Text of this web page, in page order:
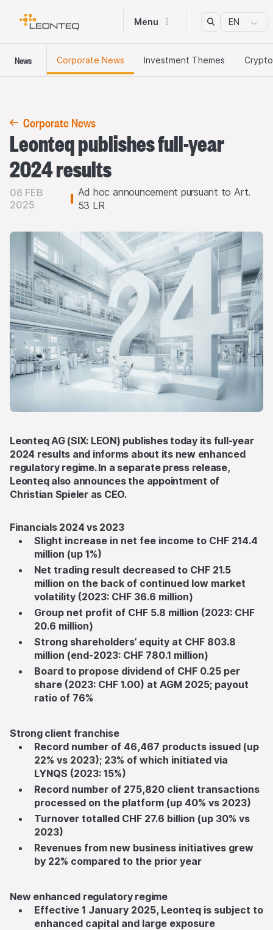
Menu EN
News Corporate News Investment Themes
Corporate News
Leonteq publishes full-year
2024 results
06 FEB
2025
Ad hoc announcement pursuant to Art.
53 LR
Leonteq AG (SIX: LEON) publishes today its full-year
2024 results and informs about its new enhanced
regulatory regime. In a separate press release,
Leonteq also announces the appointment of
Christian Spieler as CEO.
Financials 2024 vs 2023
Slight increase in net fee income to CHF 214.4
million (up 1%)
Net trading result decreased to CHF 21.5
million on the back of continued low market
volatility (2023: CHF 36.6 million)
Group net profit of CHF 5.8 million (2023: CHF
20.6 million)
Strong shareholders’ equity at CHF 803.8
million (end-2023: CHF 780.1 million)
Board to propose dividend of CHF 0.25 per
share (2023: CHF 1.00) at AGM 2025; payout
ratio of 76%
Strong client franchise
Record number of 46,467 products issued (up
22% vs 2023); 23% of which initiated via
LYNQS (2023: 15%)
Record number of 275,820 client transactions
processed on the platform (up 40% vs 2023)
Turnover totalled CHF 27.6 billion (up 30% vs
2023)
Revenues from new business initiatives grew
by 22% compared to the prior year
New enhanced regulatory regime
Effective 1 January 2025, Leonteq is subject to
enhanced capital and large exposure